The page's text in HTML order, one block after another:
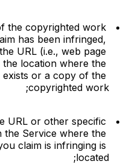
the copyrighted work
has been infringed,
URL (i.e., web page
the location where the
exists or a copy of the
copyrighted work;
URL or other specific
the Service where the
claim is infringing is
located;